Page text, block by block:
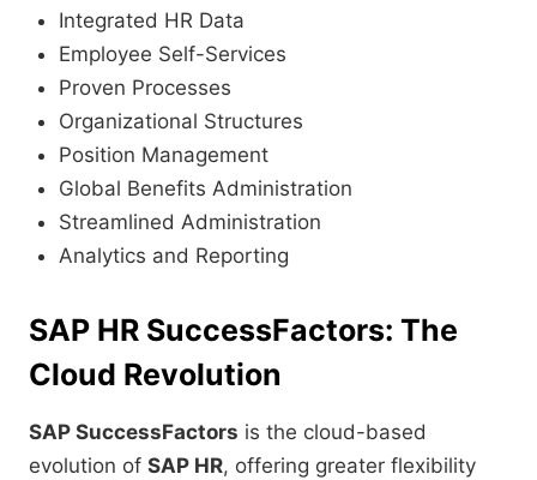
Integrated HR Data
Employee Self-Services
Proven Processes
Organizational Structures
Position Management
Global Benefits Administration
Streamlined Administration
Analytics and Reporting
SAP HR SuccessFactors: The
Cloud Revolution
SAP SuccessFactors is the cloud-based
evolution of SAP HR, offering greater flexibility